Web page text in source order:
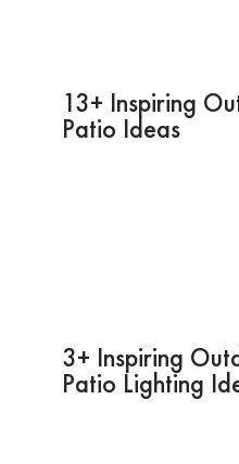
13+ Inspiring
Patio Ideas
3+ Inspiring
Patio Lighting